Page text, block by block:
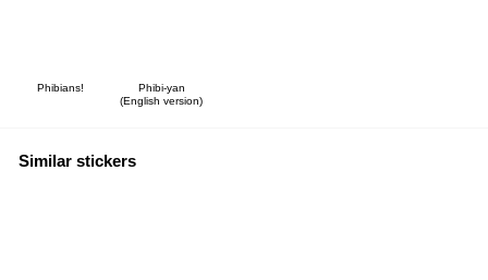
Phibians!
Phibi-yan
(English version)
Similar stickers